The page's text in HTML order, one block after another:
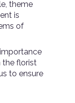
theme
is
of
the florist
to ensure